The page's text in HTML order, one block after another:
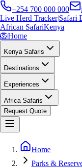
+254 700 000 000
Live Herd Tracker|Safari
African SafariKenya
🦁Home
Kenya Safaris
Destinations
Experiences
Africa Safaris
Request Quote
Home
Parks &